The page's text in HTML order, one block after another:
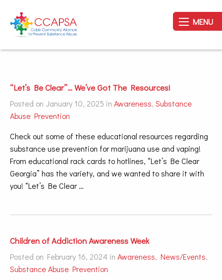
MENU
“Let’s Be Clear”… We’ve Got The Resources!
Posted on January 10, 2025 in Awareness, Substance
Abuse Prevention
Check out some of these educational resources regarding
substance use prevention for marijuana use and vaping!
From educational rack cards to hotlines, “Let’s Be Clear
Georgia” has the variety, and we wanted to share it with
you! “Let’s Be Clear …
Children of Addiction Awareness Week
Posted on February 16, 2024 in Awareness, News/Events,
Substance Abuse Prevention